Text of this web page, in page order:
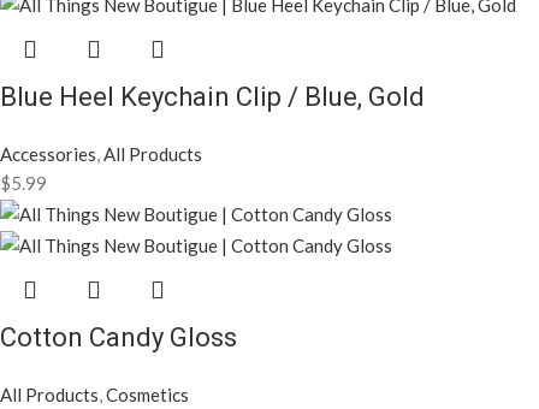
Blue Heel Keychain Clip / Blue, Gold
Accessories,All Products
$5.99
Cotton Candy Gloss
All Products,Cosmetics